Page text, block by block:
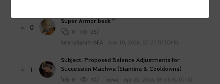
0
Super Armor back “
0
287
SelenaSarah-SEA
Jun 10, 2026, 07:27 (UTC+8)
1
Subject: Proposed Balance Adjustments for
Succession Maehwa (Stamina & Cooldowns)
0 907 ่miwa Apr 20, 2026, 05:58 (UTC+8)